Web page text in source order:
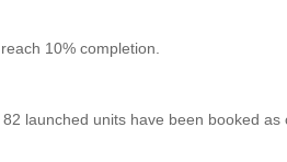
10% completion.
launched units have been booked